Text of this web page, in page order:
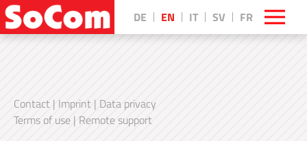
DE EN IT SV FR
Contact | Imprint | Data privacy
Terms of use | Remote support